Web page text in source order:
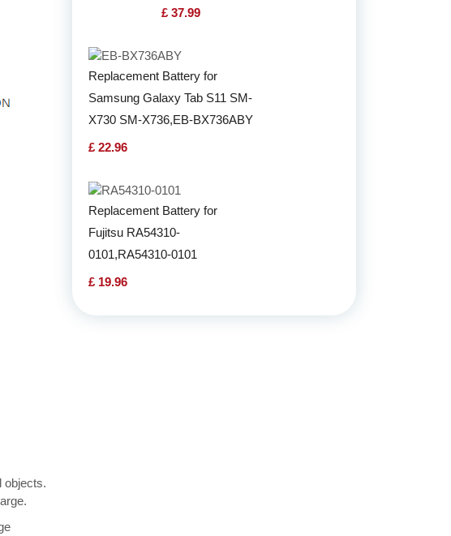
objects.
£ 37.99
Replacement Battery for
Samsung Galaxy Tab S11 SM-
X730 SM-X736,EB-BX736ABY
£ 22.96
Replacement Battery for
Fujitsu RA54310-
0101,RA54310-0101
£ 19.96